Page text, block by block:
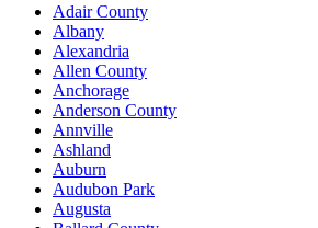
Adair County
Albany
Alexandria
Allen County
Anchorage
Anderson County
Annville
Ashland
Auburn
Audubon Park
Augusta